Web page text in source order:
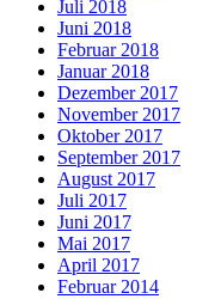
Juli 2018
Juni 2018
Februar 2018
Januar 2018
Dezember 2017
November 2017
Oktober 2017
September 2017
August 2017
Juli 2017
Juni 2017
Mai 2017
April 2017
Februar 2014